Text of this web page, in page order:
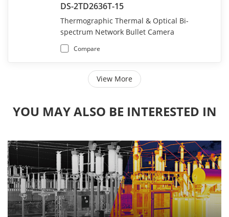
DS-2TD2636T-15
Thermographic Thermal & Optical Bi-
spectrum Network Bullet Camera
Compare
View More
YOU MAY ALSO BE INTERESTED IN